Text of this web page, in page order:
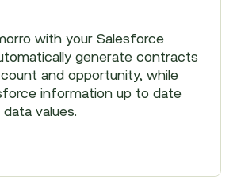
with your Salesforce
generate contracts
and opportunity, while
information up to date
values.